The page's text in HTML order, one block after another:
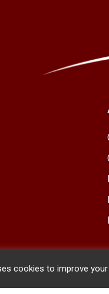
of St. Mary
cookies to improve